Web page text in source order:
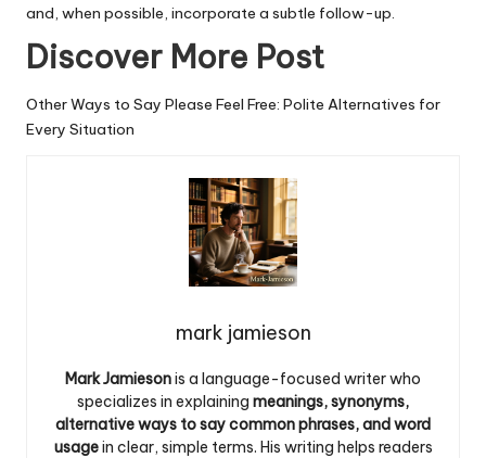
and, when possible, incorporate a subtle follow-up.
Discover More Post
Other Ways to Say Please Feel Free: Polite Alternatives for
Every Situation
mark jamieson
Mark Jamiesonis a language-focused writer who
specializes in explaining meanings, synonyms,
alternative ways to say common phrases, and word
usagein clear, simple terms. His writing helps readers